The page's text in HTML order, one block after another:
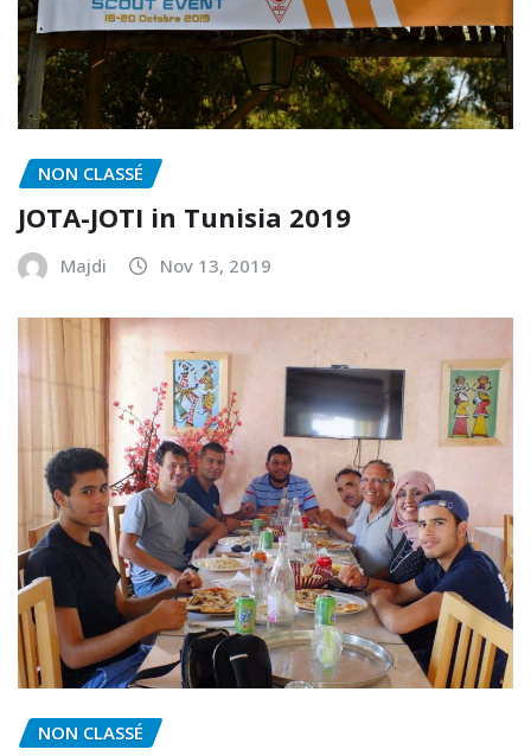
NON CLASSÉ
JOTA-JOTI in Tunisia 2019
Majdi Nov 13, 2019
NON CLASSÉ